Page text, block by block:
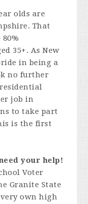
olds are
That
35+. As New
in being a
no further
job in
to take part
is the first
your help!
Voter
Granite State
own high